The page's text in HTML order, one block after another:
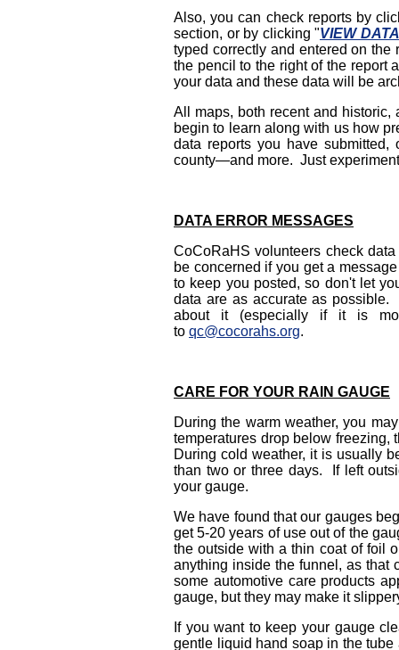
Also, you can check reports by
section, or by clicking "VIEW DATA
typed correctly and entered on
the pencil to the right of the report
your data and these data will be
All maps, both recent and
begin to learn along with us how
data reports you have
county—and more. Just
DATA ERROR MESSAGES
CoCoRaHS volunteers check
be concerned if you get a
to keep you posted, so don't let
data are as accurate as
about it (especially if it is
to qc@cocorahs.org.
CARE FOR YOUR RAIN GAUGE
During the warm weather, you
temperatures drop below
During cold weather, it is usually
than two or three days. If left
your gauge.
We have found that our gauges
get 5-20 years of use out of the
the outside with a thin coat of foil
anything inside the funnel, as that
some automotive care products
gauge, but they may make it
Ifyou want to keep your gauge
gentle liquid hand soap in the